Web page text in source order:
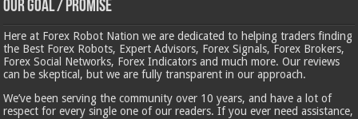
Our Goal / Promise
Here at Forex Robot Nation we are dedicated to helping traders finding
the Best Forex Robots, Expert Advisors, Forex Signals, Forex Brokers,
Forex Social Networks, Forex Indicators and much more. Our reviews
can be skeptical, but we are fully transparent in our approach.
We’ve been serving the community over 10 years, and have a lot of
respect for every single one of our readers. If you ever need assistance,